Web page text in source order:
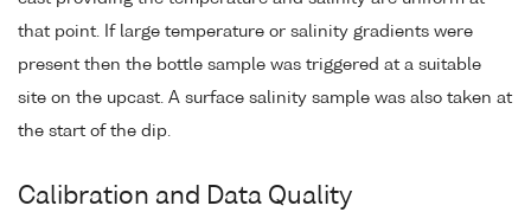
that point. If large temperature or salinity gradients were
present then the bottle sample was triggered at a suitable
site on the upcast. A surface salinity sample was also taken at
the start of the dip.
Calibration and Data Quality